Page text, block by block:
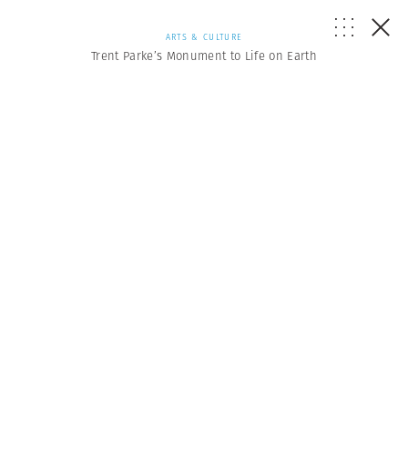
ARTS & CULTURE
Trent Parke’s Monument to Life on Earth